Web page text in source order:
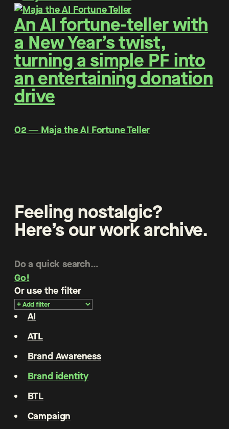
An AI fortune-teller with
a New Year’s twist,
turning a simple PF into
an entertaining donation
drive
O2 ― Maja the AI Fortune Teller
Feeling nostalgic?
Here’s our work archive.
Go!
Or use the filter
AI
ATL
Brand Awareness
Brand identity
BTL
Campaign